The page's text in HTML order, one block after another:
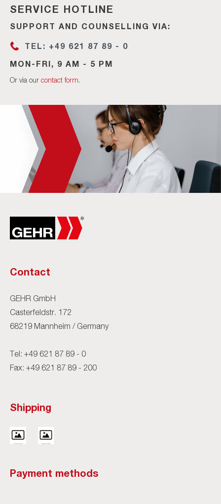
SERVICE HOTLINE
SUPPORT AND COUNSELLING VIA:
TEL: +49 621 87 89 - 0
MON-FRI, 9 AM - 5 PM
Or via our contact form.
Contact
GEHR GmbH
Casterfeldstr. 172
68219 Mannheim / Germany
Tel: +49 621 87 89 - 0
Fax: +49 621 87 89 - 200
Shipping
Payment methods